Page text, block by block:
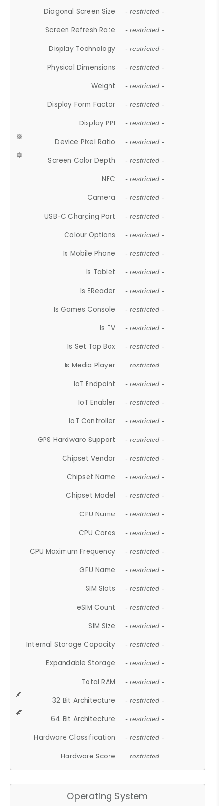
Diagonal Screen Size - restricted -
Screen Refresh Rate - restricted -
Display Technology - restricted -
Physical Dimensions - restricted -
Weight - restricted -
Display Form Factor - restricted -
Display PPI - restricted -
Device Pixel Ratio - restricted -
Screen Color Depth - restricted -
NFC - restricted -
Camera - restricted -
USB-C Charging Port - restricted -
Colour Options - restricted -
Is Mobile Phone - restricted -
Is Tablet - restricted -
Is EReader - restricted -
Is Games Console - restricted -
Is TV - restricted -
Is Set Top Box - restricted -
Is Media Player - restricted -
IoT Endpoint - restricted -
IoT Enabler - restricted -
IoT Controller - restricted -
GPS Hardware Support - restricted -
Chipset Vendor - restricted -
Chipset Name - restricted -
Chipset Model - restricted -
CPU Name - restricted -
CPU Cores - restricted -
CPU Maximum Frequency - restricted -
GPU Name - restricted -
SIM Slots - restricted -
eSIM Count - restricted -
SIM Size - restricted -
Internal Storage Capacity - restricted -
Expandable Storage - restricted -
Total RAM - restricted -
32 Bit Architecture - restricted -
64 Bit Architecture - restricted -
Hardware Classification - restricted -
Hardware Score - restricted -
Operating System